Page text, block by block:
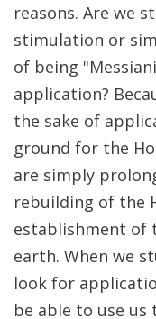
reasons. Are we
stimulation or
of being
application?
the sake of
ground for the
are simply
rebuilding of the
establishment of
earth. When we
look for
be able to use